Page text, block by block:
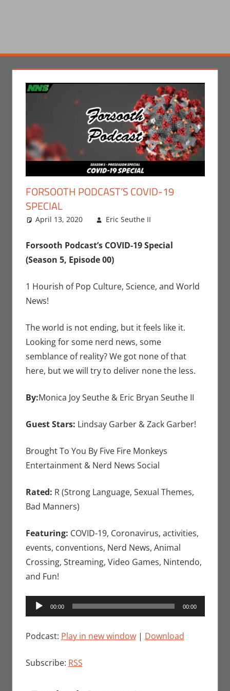
FORSOOTH PODCAST’S COVID-19
SPECIAL
April 13, 2020 Eric Seuthe II
Lindsay Garber
Zack Garber
Forsooth Podcast’s COVID-19 Special
(Season 5, Episode 00)
1 Hourish of Pop Culture, Science, and World
News!
The world is not ending, but it feels like it.
Looking for some nerd news, some
semblance of reality? We got none of that
here, but we will try to deliver none the less.
By:Monica Joy Seuthe & Eric Bryan Seuthe II
Guest Stars: Lindsay Garber & Zack Garber!
Brought To You By Five Fire Monkeys
Entertainment & Nerd News Social
Rated: R (Strong Language, Sexual Themes,
Bad Manners)
Featuring: COVID-19, Coronavirus, activities,
events, conventions, Nerd News, Animal
Crossing, Streaming, Video Games, Nintendo,
and Fun!
Audio
Player
00:00 00:00
Podcast: Play in new window| Download
Subscribe: RSS